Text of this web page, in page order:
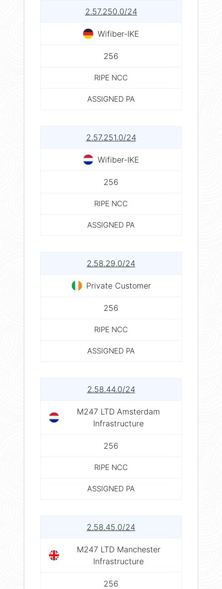
2.57.250.0/24
Wifiber-IKE
256
RIPE NCC
ASSIGNED PA
2.57.251.0/24
Wifiber-IKE
256
RIPE NCC
ASSIGNED PA
2.58.29.0/24
Private Customer
256
RIPE NCC
ASSIGNED PA
2.58.44.0/24
M247 LTD Amsterdam
Infrastructure
256
RIPE NCC
ASSIGNED PA
2.58.45.0/24
M247 LTD Manchester
Infrastructure
256